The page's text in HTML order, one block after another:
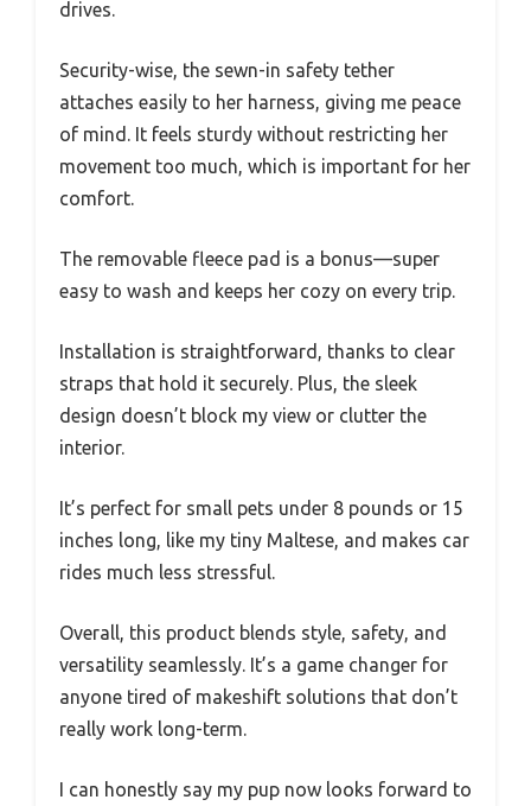
drives.
Security-wise, the sewn-in safety tether
attaches easily to her harness, giving me peace
of mind. It feels sturdy without restricting her
movement too much, which is important for her
comfort.
The removable fleece pad is a bonus—super
easy to wash and keeps her cozy on every trip.
Installation is straightforward, thanks to clear
straps that hold it securely. Plus, the sleek
design doesn’t block my view or clutter the
interior.
It’s perfect for small pets under 8 pounds or 15
inches long, like my tiny Maltese, and makes car
rides much less stressful.
Overall, this product blends style, safety, and
versatility seamlessly. It’s a game changer for
anyone tired of makeshift solutions that don’t
really work long-term.
I can honestly say my pup now looks forward to